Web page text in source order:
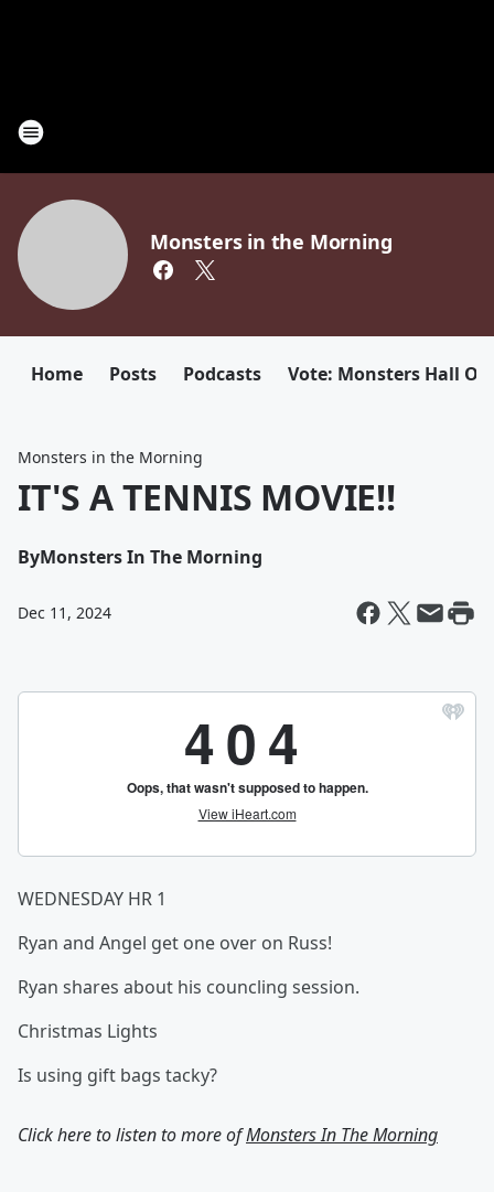
Monsters in the Morning
Home Posts Podcasts Vote: Monsters Hall Of
Monsters in the Morning
IT'S A TENNIS MOVIE!!
ByMonsters In The Morning
Dec 11, 2024
WEDNESDAY HR 1
Ryan and Angel get one over on Russ!
Ryan shares about his councling session.
Christmas Lights
Is using gift bags tacky?
Click here to listen to more ofMonsters In The Morning